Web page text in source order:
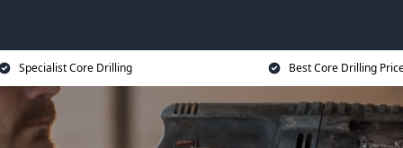
Specialist Core Drilling Best Core Drilling